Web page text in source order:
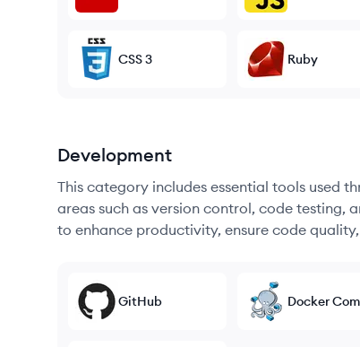
CSS 3 Ruby
Development
This category includes essential tools used
areas such as version control, code testing,
to enhance productivity, ensure code
GitHub Docker